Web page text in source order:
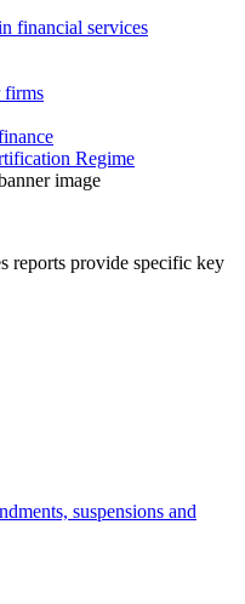
financial services
firms
Regime
reports provide specific key
suspensions and